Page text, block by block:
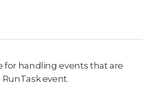
for handling events that are
event.